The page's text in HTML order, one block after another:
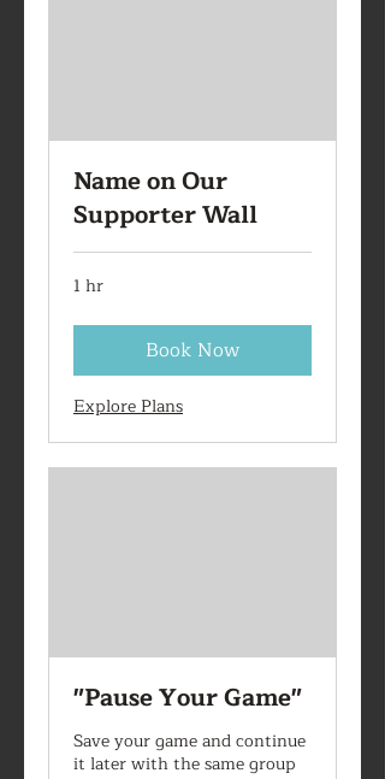
Name on Our
Supporter Wall
1 hr
Book Now
Explore Plans
"Pause Your Game"
Save your game and continue
it later with the same group